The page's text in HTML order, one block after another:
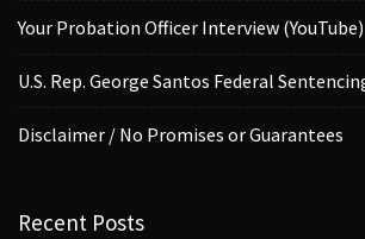
Your Probation Officer Interview (YouTube)
U.S. Rep. George Santos Federal
Disclaimer / No Promises or Guarantees
Recent Posts